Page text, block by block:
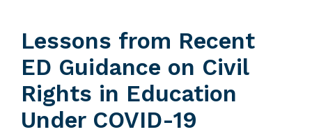
Lessons from Recent
ED Guidance on Civil
Rights in Education
Under COVID-19